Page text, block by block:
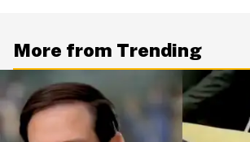
More from Trending